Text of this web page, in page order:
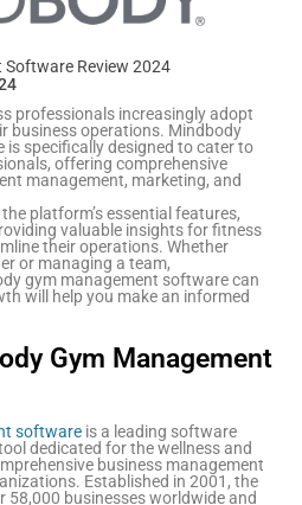
Review 2024
professionals increasingly adopt
business operations. Mindbody
specifically designed to cater to
offering comprehensive
management, marketing, and
platform’s essential features,
valuable insights for fitness
their operations. Whether
or managing a team,
gym management software can
will help you make an informed
Gym Management
software is a leading software
dedicated for the wellness and
business management
Established in 2001, the
businesses worldwide and